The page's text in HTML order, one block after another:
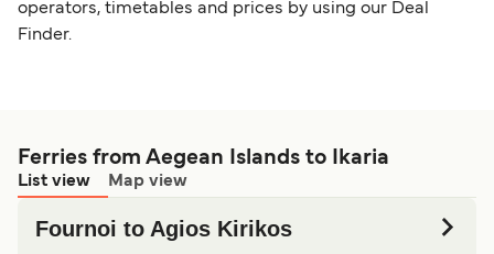
operators, timetables and prices by using our Deal
Finder.
Ferries from Aegean Islands to Ikaria
List view Map view
Fournoi to Agios Kirikos